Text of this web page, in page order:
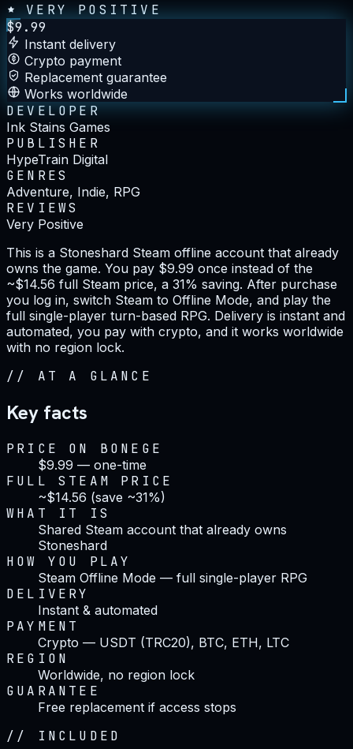
VERY POSITIVE
$9.99
Instant delivery
Crypto payment
Replacement guarantee
Works worldwide
DEVELOPER
Ink Stains Games
PUBLISHER
HypeTrain Digital
GENRES
Adventure, Indie, RPG
REVIEWS
Very Positive
This is a Stoneshard Steam offline account that already
owns the game. You pay $9.99 once instead of the
~$14.56 full Steam price, a 31% saving. After purchase
you log in, switch Steam to Offline Mode, and play the
full single-player turn-based RPG. Delivery is instant and
automated, you pay with crypto, and it works worldwide
with no region lock.
// AT A GLANCE
Key facts
PRICE ON BONEGE
$9.99 — one-time
FULL STEAM PRICE
~$14.56 (save ~31%)
WHAT IT IS
Shared Steam account that already owns
Stoneshard
HOW YOU PLAY
Steam Offline Mode — full single-player RPG
DELIVERY
Instant & automated
PAYMENT
Crypto — USDT (TRC20), BTC, ETH, LTC
REGION
Worldwide, no region lock
GUARANTEE
Free replacement if access stops
// INCLUDED